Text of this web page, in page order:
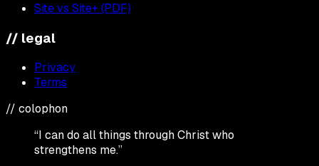
Site vs Site+ (PDF)
// legal
Privacy
Terms
// colophon
“I can do all things through Christ who
strengthens me.”